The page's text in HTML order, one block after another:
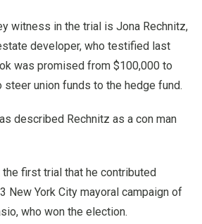
witness in the trial is Jona Rechnitz,
developer, who testified last
was promised from $100,000 to
steer union funds to the hedge fund.
described Rechnitz as a con man
first trial that he contributed
New York City mayoral campaign of
who won the election.